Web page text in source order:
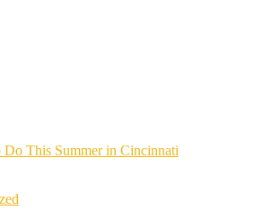
Do This Summer in Cincinnati